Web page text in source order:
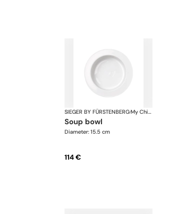
SIEGER BY FÜRSTENBERG· My China White
soup bowl
Diameter: 15.5 cm
114 €